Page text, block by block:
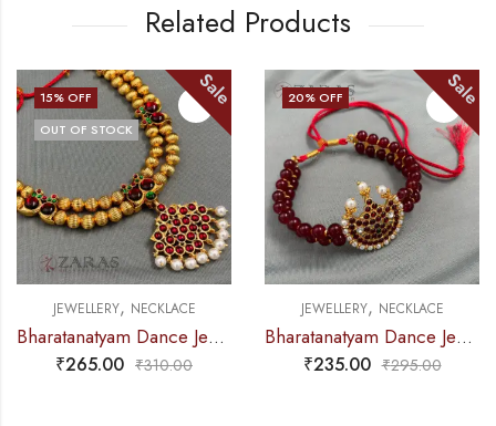
Related Products
15% OFF
OUT OF STOCK
Sale
JEWELLERY, NECKLACE
Bharatanatyam Dance Jewellery – Necklace Gold Balls DB Kemp
₹265.00 ₹310.00
20% OFF Sale
JEWELLERY, NECKLACE
Bharatanatyam Dance Jewellery – Necklace 2L Maroon Pearl Moon Kemp
₹235.00 ₹295.00